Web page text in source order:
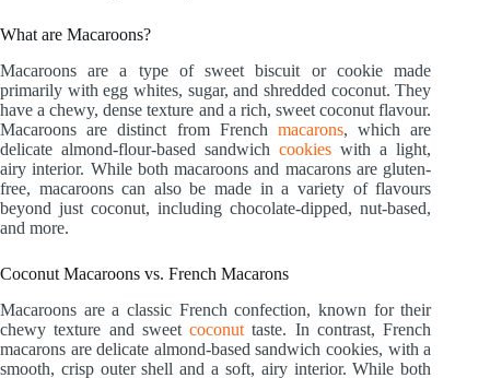
What are Macaroons?
Macaroons are a type of sweet biscuit or cookie made
primarily with egg whites, sugar, and shredded coconut. They
have a chewy, dense texture and a rich, sweet coconut flavour.
Macaroons are distinct from French macarons, which are
delicate almond-flour-based sandwichcookies with a light,
airy interior. While both macaroons and macarons are gluten-
free, macaroons can also be made in a variety of flavours
beyond just coconut, including chocolate-dipped, nut-based,
and more.
Coconut Macaroons vs. French Macarons
Macaroons are a classic French confection, known for their
chewy texture and sweetcoconut taste. In contrast, French
macarons are delicate almond-based sandwich cookies, with a
smooth, crisp outer shell and a soft, airy interior. While both